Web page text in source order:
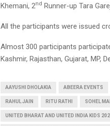
Khemani, 2nd Runner-up Tara
All the participants were issued
Almost 300 participants
Kashmir, Rajasthan, Gujarat, MP,
AAYUSHI DHOLAKIA ABEERA EVENTS
RAHUL JAIN RITU RATHI SOHEL
UNITED BHARAT AND UNITED INDIA KIDS